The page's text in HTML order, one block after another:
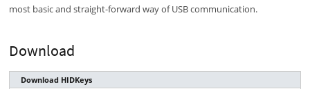
most basic and straight-forward way of USB communication.
Download
Download HIDKeys